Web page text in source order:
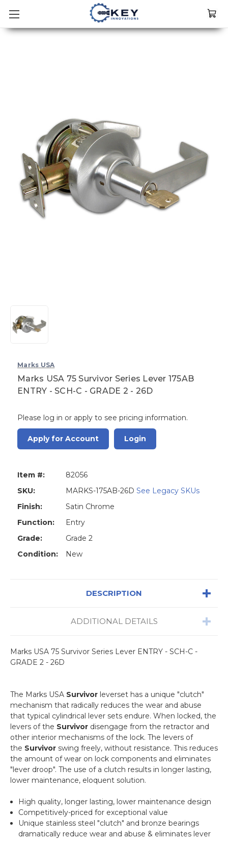
Marks USA
Marks USA 75 Survivor Series Lever 175AB
ENTRY - SCH-C - GRADE 2 - 26D
Please log in or apply to see pricing information.
Apply for Account Login
Item #:
82056
SKU:
MARKS-175AB-26D See Legacy SKUs
Finish:
Satin Chrome
Function:
Entry
Grade:
Grade 2
Condition:
New
DESCRIPTION
ADDITIONAL DETAILS
Marks USA 75 Survivor Series Lever ENTRY - SCH-C -
GRADE 2 - 26D
The Marks USA Survivor leverset has a unique "clutch"
mechanism that radically reduces the wear and abuse
that typical cylindrical lever sets endure. When locked, the
levers of the Survivor disengage from the retractor and
other interior mechanisms of the lock. The levers of
the Survivor swing freely, without resistance. This reduces
the amount of wear on lock components and eliminates
"lever droop". The use of a clutch results in longer lasting,
lower maintenance, eloquent solution.
High quality, longer lasting, lower maintenance design
Competitively-priced for exceptional value
Unique stainless steel "clutch" and bronze bearings
dramatically reduce wear and abuse & eliminates lever